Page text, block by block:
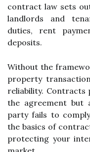
contract law sets
landlords and
duties, rent
deposits.
Without the
property
reliability.
the agreement but
party fails to
the basics of
protecting your